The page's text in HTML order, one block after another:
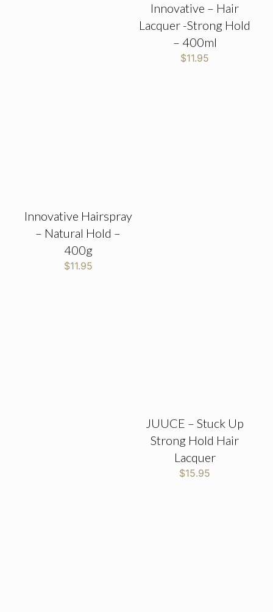
Innovative – Hair
Lacquer -Strong Hold
– 400ml
$11.95
Innovative Hairspray
– Natural Hold –
400g
$11.95
JUUCE – Stuck Up
Strong Hold Hair
Lacquer
$15.95